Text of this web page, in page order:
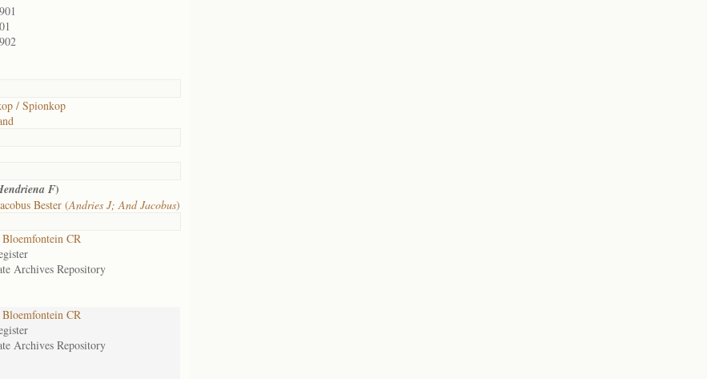
/ Spionkop
F)
Bester (Andries J; And Jacobus)
Bloemfontein CR
Archives Repository
Bloemfontein CR
Archives Repository